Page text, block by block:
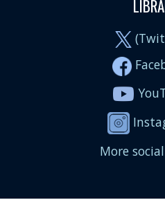
More